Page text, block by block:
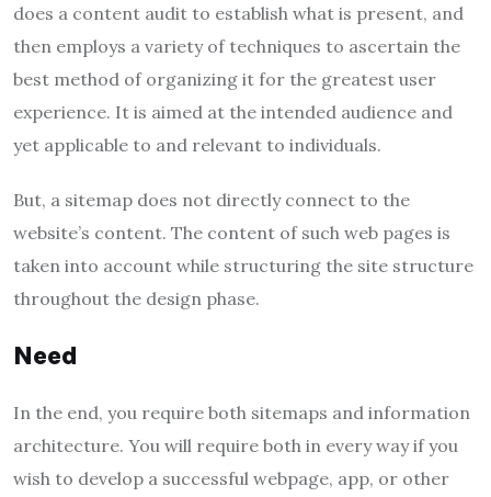
does a content audit to establish what is present, and
then employs a variety of techniques to ascertain the
best method of organizing it for the greatest user
experience. It is aimed at the intended audience and
yet applicable to and relevant to individuals.
But, a sitemap does not directly connect to the
website’s content. The content of such web pages is
taken into account while structuring the site structure
throughout the design phase.
Need
In the end, you require both sitemaps and information
architecture. You will require both in every way if you
wish to develop a successful webpage, app, or other